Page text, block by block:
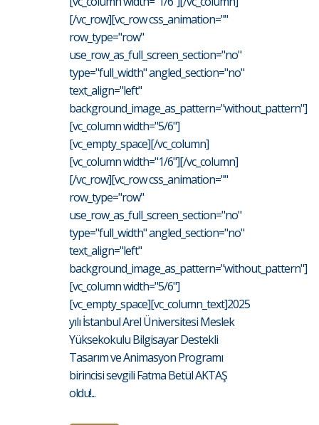
[/vc_row][vc_row css_animation=""
row_type="row"
use_row_as_full_screen_section="no"
type="full_width" angled_section="no"
text_align="left"
background_image_as_pattern="without_pattern"]
[vc_column width="5/6"]
[vc_empty_space][/vc_column]
[vc_column width="1/6"][/vc_column]
[/vc_row][vc_row css_animation=""
row_type="row"
use_row_as_full_screen_section="no"
type="full_width" angled_section="no"
text_align="left"
background_image_as_pattern="without_pattern"]
[vc_column width="5/6"]
[vc_empty_space][vc_column_text]2025
yılı İstanbul Arel Üniversitesi Meslek
Yüksekokulu Bilgisayar Destekli
Tasarım ve Animasyon Programı
birincisi sevgili Fatma Betül AKTAŞ
oldu!...